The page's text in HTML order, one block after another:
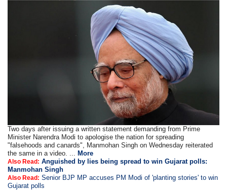
Two days after issuing a written statement demanding from Prime
Minister Narendra Modi to apologise the nation for spreading
"falsehoods and canards", Manmohan Singh on Wednesday reiterated
the same in a video. ...More
Also Read: Anguished by lies being spread to win Gujarat polls:
Manmohan Singh
Also Read: Senior BJP MP accuses PM Modi of 'planting stories' to win
Gujarat polls